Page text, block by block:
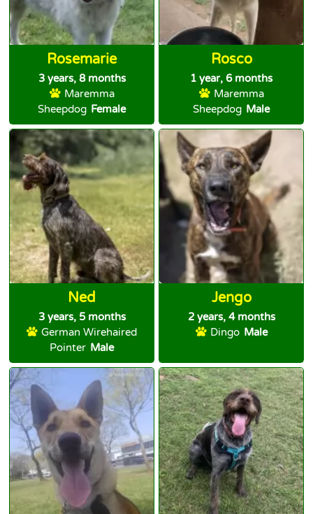
Rosemarie
3 years, 8 months
Maremma
Sheepdog Female
Rosco
1 year, 6 months
Maremma
Sheepdog Male
Ned
3 years, 5 months
German Wirehaired
Pointer Male
Jengo
2 years, 4 months
Dingo Male